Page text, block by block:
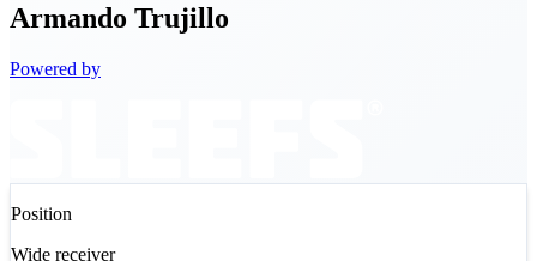
Armando Trujillo
Powered by
Position
Wide receiver